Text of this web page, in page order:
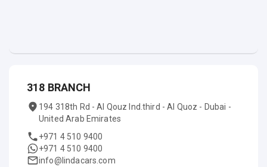
318 BRANCH
194 318th Rd - Al Qouz Ind.third - Al Quoz - Dubai -
United Arab Emirates
+971 4 510 9400
+971 4 510 9400
info@lindacars.com